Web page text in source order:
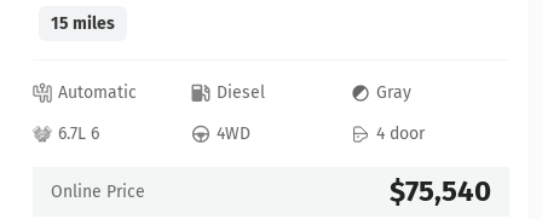
15 miles
Automatic Diesel
Gray
6.7L 6
4WD 4 door
Online Price $75,540